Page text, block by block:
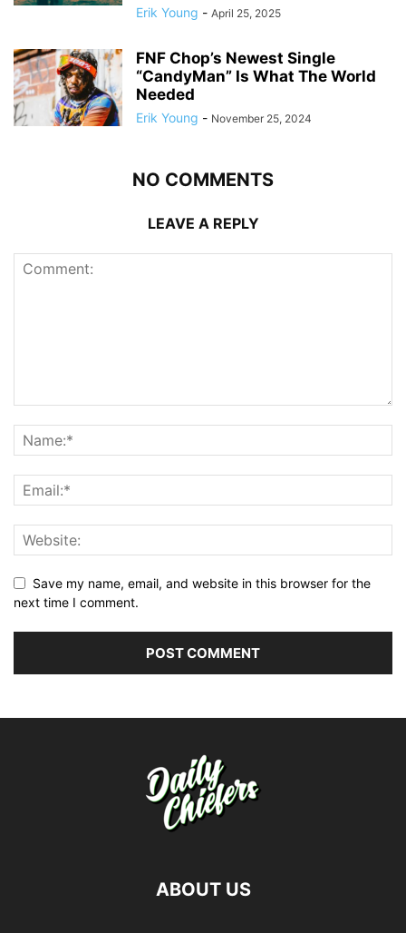
Erik Young - April 25, 2025
FNF Chop’s Newest Single
“CandyMan” Is What The World
Needed
Erik Young - November 25, 2024
NO COMMENTS
LEAVE A REPLY
Save my name, email, and website in this browser for the
next time I comment.
ABOUT US